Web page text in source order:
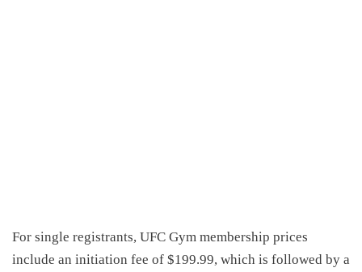
For single registrants, UFC Gym membership prices
include an initiation fee of $199.99, which is followed by a